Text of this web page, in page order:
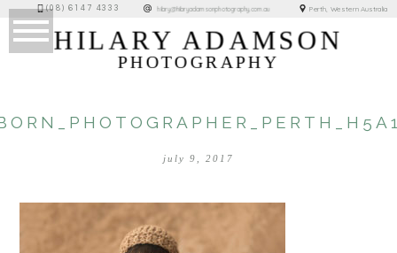
(08) 6147 4333 hilary@hilaryadamsonphotography.com.au Perth, Western Australia
HILARY ADAMSON
PHOTOGRAPHY
july 9, 2017